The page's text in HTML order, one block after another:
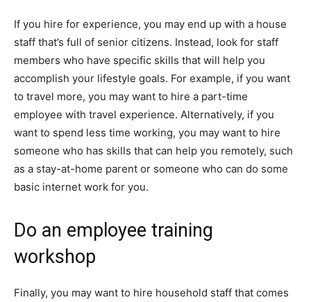
If you hire for experience, you may end up with a house
staff that’s full of senior citizens. Instead, look for staff
members who have specific skills that will help you
accomplish your lifestyle goals. For example, if you want
to travel more, you may want to hire a part-time
employee with travel experience. Alternatively, if you
want to spend less time working, you may want to hire
someone who has skills that can help you remotely, such
as a stay-at-home parent or someone who can do some
basic internet work for you.
Do an employee training
workshop
Finally, you may want to hire household staff that comes